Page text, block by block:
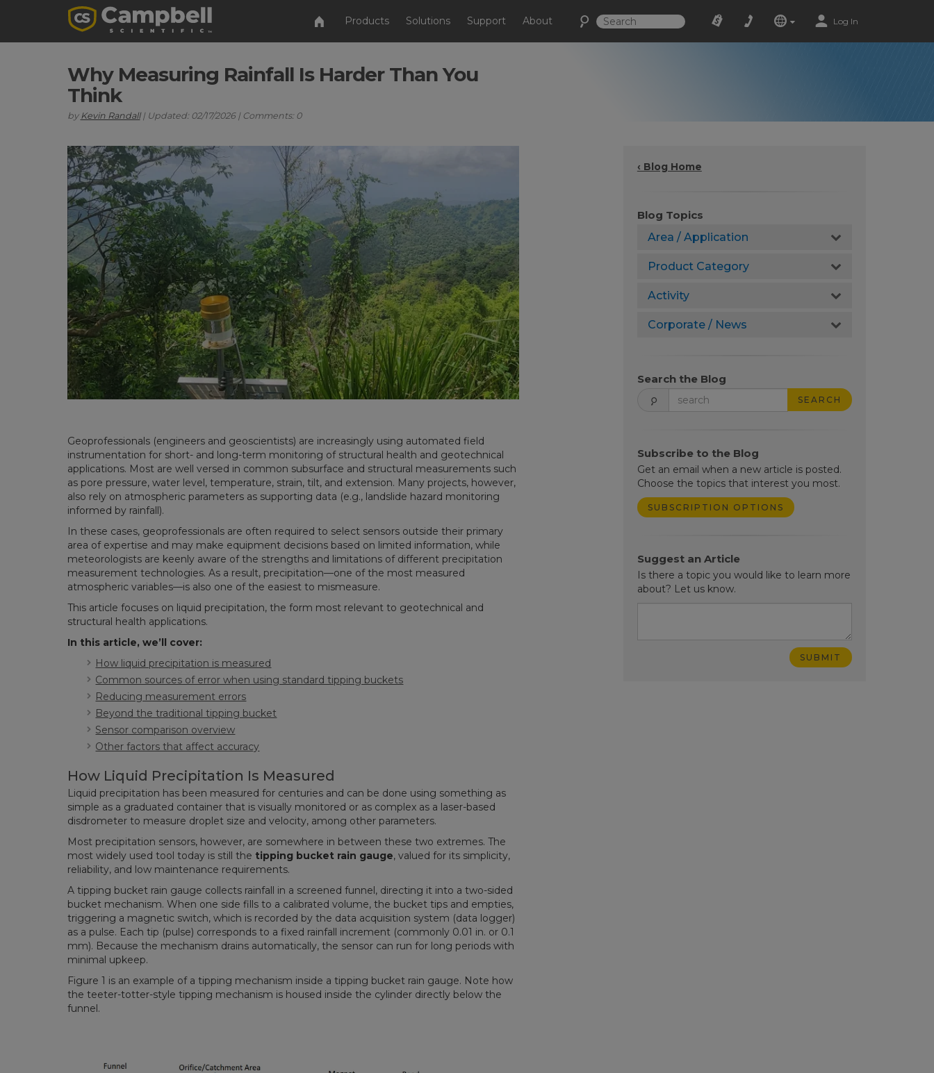
Products Solutions Support About Log In
Why Measuring Rainfall Is Harder Than You
Think
by Kevin Randall| Updated: 02/17/2026 | Comments: 0
‹ Blog Home
Blog Topics
Area / Application
Product Category
Activity
Corporate / News
Search the Blog
SEARCH
Subscribe to the Blog
Get an email when a new article is posted.
Choose the topics that interest you most.
SUBSCRIPTION OPTIONS
Suggest an Article
Is there a topic you would like to learn more
about? Let us know.
Geoprofessionals (engineers and geoscientists) are increasingly using automated field
instrumentation for short- and long-term monitoring of structural health and geotechnical
applications. Most are well versed in common subsurface and structural measurements such
as pore pressure, water level, temperature, strain, tilt, and extension. Many projects, however,
also rely on atmospheric parameters as supporting data (e.g., landslide hazard monitoring
informed by rainfall).
In these cases, geoprofessionals are often required to select sensors outside their primary
area of expertise and may make equipment decisions based on limited information, while
meteorologists are keenly aware of the strengths and limitations of different precipitation
measurement technologies. As a result, precipitation—one of the most measured
atmospheric variables—is also one of the easiest to mismeasure.
This article focuses on liquid precipitation, the form most relevant to geotechnical and
structural health applications.
In this article, we’ll cover:
How liquid precipitation is measured
Common sources of error when using standard tipping buckets
Reducing measurement errors
Beyond the traditional tipping bucket
Sensor comparison overview
Other factors that affect accuracy
How Liquid Precipitation Is Measured
Liquid precipitation has been measured for centuries and can be done using something as
simple as a graduated container that is visually monitored or as complex as a laser-based
disdrometer to measure droplet size and velocity, among other parameters.
Most precipitation sensors, however, are somewhere in between these two extremes. The
most widely used tool today is still the tipping bucket rain gauge, valued for its simplicity,
reliability, and low maintenance requirements.
A tipping bucket rain gauge collects rainfall in a screened funnel, directing it into a two-sided
bucket mechanism. When one side fills to a calibrated volume, the bucket tips and empties,
triggering a magnetic switch, which is recorded by the data acquisition system (data logger)
as a pulse. Each tip (pulse) corresponds to a fixed rainfall increment (commonly 0.01 in. or 0.1
mm). Because the mechanism drains automatically, the sensor can run for long periods with
minimal upkeep.
Figure 1 is an example of a tipping mechanism inside a tipping bucket rain gauge. Note how
the teeter-totter-style tipping mechanism is housed inside the cylinder directly below the
funnel.